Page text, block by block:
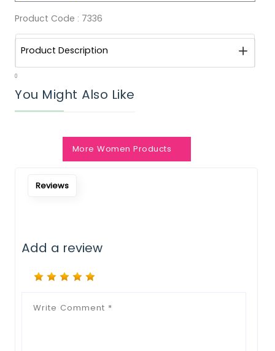
Product Code : 7336
Product Description
0
You Might Also Like
More Women Products
Reviews
Add a review